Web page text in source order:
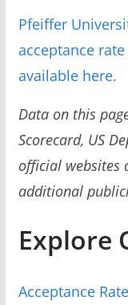
Pfeiffer
acceptance rate
available here.
Data on this
Scorecard, US
official websites
additional
Explore
Acceptance